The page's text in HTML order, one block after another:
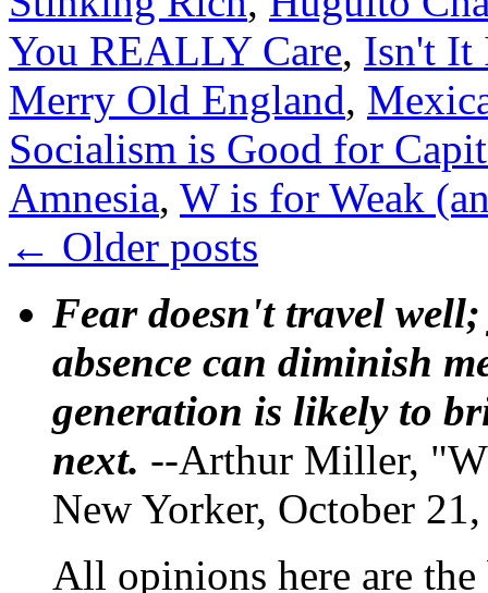
You REALLY Care, Isn't It
Merry Old England,
Socialism is Good for
Amnesia, W is for Weak
← Older posts
Fear doesn't travel
absence can diminish
generation is likely to
next. --Arthur Miller,
New Yorker, October
All opinions here are